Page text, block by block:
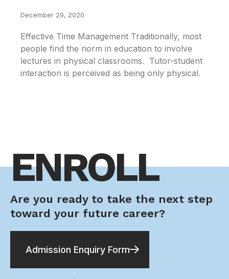
December 29, 2020
Effective Time Management Traditionally, most
people find the norm in education to involve
lectures in physical classrooms. Tutor-student
interaction is perceived as being only physical.
ENROLL
Are you ready to take the next step
toward your future career?
Admission Enquiry Form